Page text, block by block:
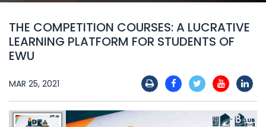
THE COMPETITION COURSES: A LUCRATIVE
LEARNING PLATFORM FOR STUDENTS OF
EWU
MAR 25, 2021